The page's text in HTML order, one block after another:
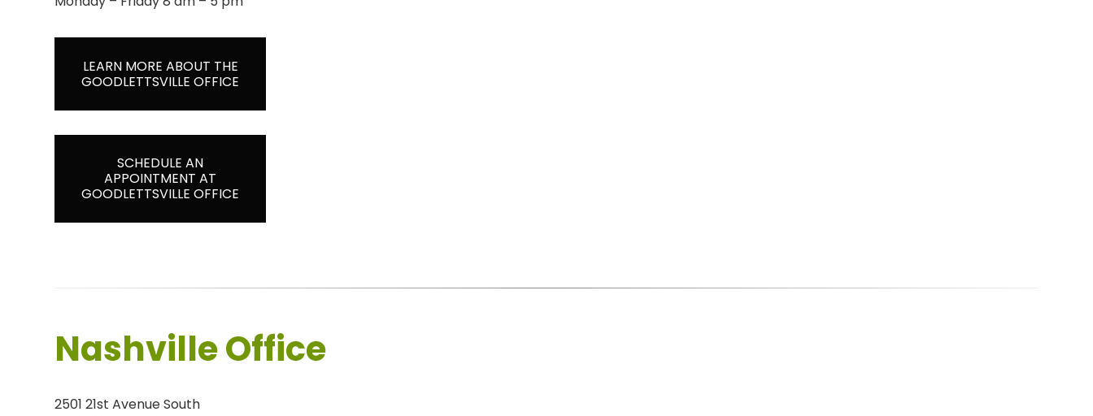
LEARN MORE ABOUT THE
GOODLETTSVILLE OFFICE
SCHEDULE AN
APPOINTMENT AT
GOODLETTSVILLE OFFICE
Nashville Office
2501 21st Avenue South